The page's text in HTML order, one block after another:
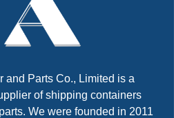
and Parts Co., Limited is a
of shipping containers
We were founded in 2011